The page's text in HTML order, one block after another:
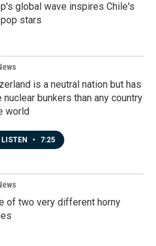
global wave inspires Chile's
stars
is a neutral nation but has
nuclear bunkers than any country
world
LISTEN • 7:25
of two very different horny